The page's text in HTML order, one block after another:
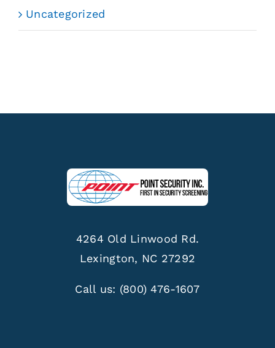
Uncategorized
4264 Old Linwood Rd.
Lexington, NC 27292
Call us: (800) 476-1607